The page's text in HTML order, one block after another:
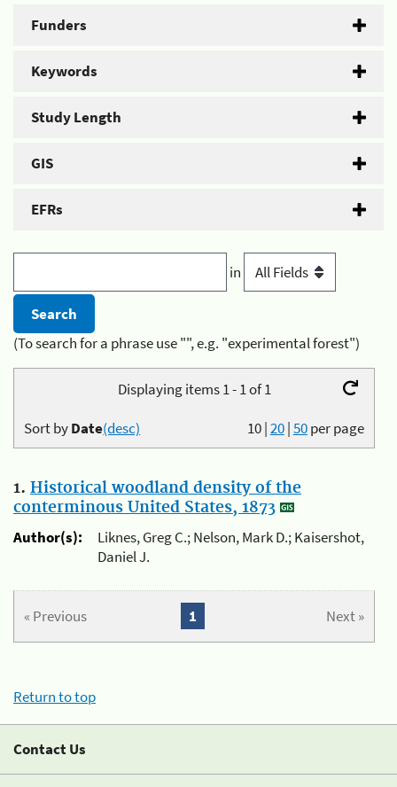
Funders
Keywords
Study Length
GIS
EFRs
in
(To search for a phrase use "", e.g. "experimental forest")
Displaying items 1 - 1 of 1
10|20|50per page
Sort byDate(desc)
1. Historical woodland density of the
conterminous United States, 1873
Author(s):
Liknes, Greg C.; Nelson, Mark D.; Kaisershot,
Daniel J.
« Previous Next »
1
Return to top
Contact Us